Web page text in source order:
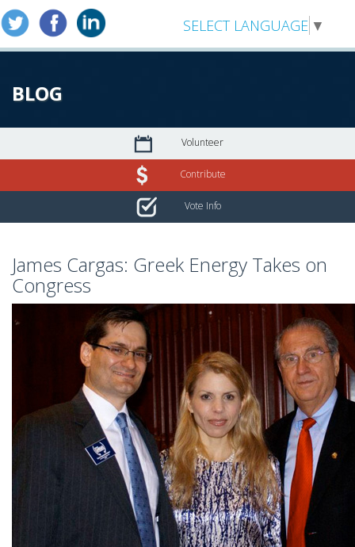
SELECT LANGUAGE ▼
BLOG
Volunteer
Contribute
Vote Info
James Cargas: Greek Energy Takes on
Congress